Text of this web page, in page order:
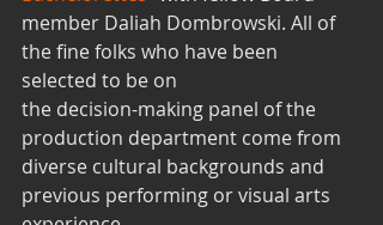
member Daliah Dombrowski. All of
the fine folks who have been
selected to be on
the decision-making panel of the
production department come from
diverse cultural backgrounds and
previous performing or visual arts